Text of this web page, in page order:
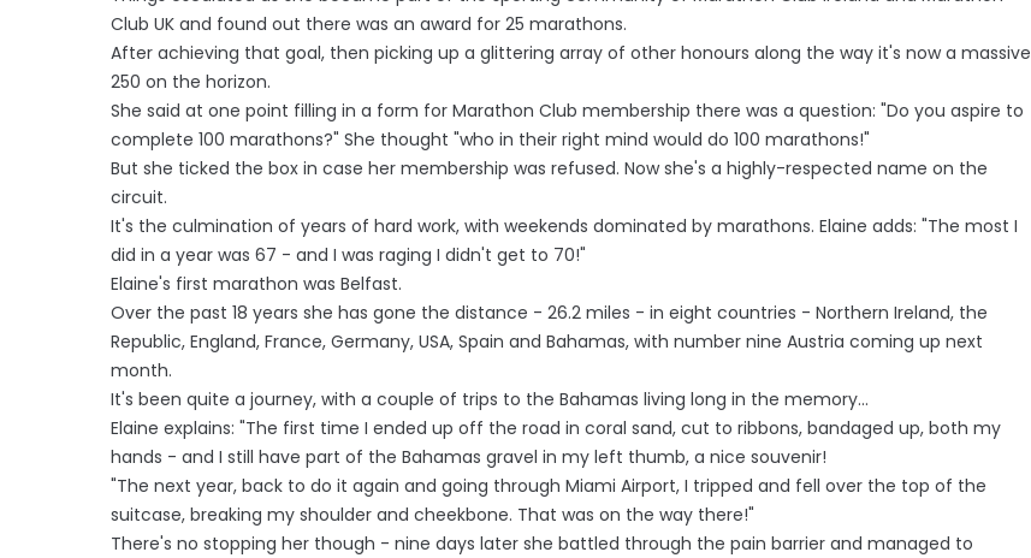
Club UK and found out there was an award for 25 marathons.
After achieving that goal, then picking up a glittering array of other honours along the way it's now a massive
250 on the horizon.
She said at one point filling in a form for Marathon Club membership there was a question: "Do you aspire to
complete 100 marathons?" She thought "who in their right mind would do 100 marathons!"
But she ticked the box in case her membership was refused. Now she's a highly-respected name on the
circuit.
It's the culmination of years of hard work, with weekends dominated by marathons. Elaine adds: "The most I
did in a year was 67 - and I was raging I didn't get to 70!"
Elaine's first marathon was Belfast.
Over the past 18 years she has gone the distance - 26.2 miles - in eight countries - Northern Ireland, the
Republic, England, France, Germany, USA, Spain and Bahamas, with number nine Austria coming up next
month.
It's been quite a journey, with a couple of trips to the Bahamas living long in the memory...
Elaine explains: "The first time I ended up off the road in coral sand, cut to ribbons, bandaged up, both my
hands - and I still have part of the Bahamas gravel in my left thumb, a nice souvenir!
"The next year, back to do it again and going through Miami Airport, I tripped and fell over the top of the
suitcase, breaking my shoulder and cheekbone. That was on the way there!"
There's no stopping her though - nine days later she battled through the pain barrier and managed to